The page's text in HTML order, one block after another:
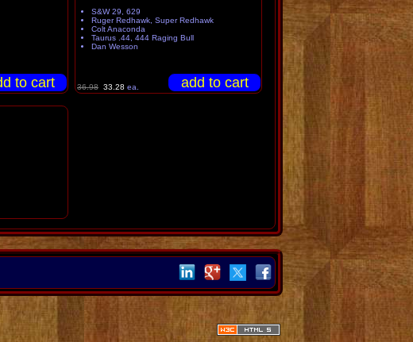
S&W 29, 629
Ruger Redhawk, Super Redhawk
Colt Anaconda
Taurus .44, 444 Raging Bull
Dan Wesson
36.98 33.28 ea.